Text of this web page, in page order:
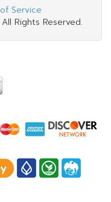
Service
Rights Reserved.